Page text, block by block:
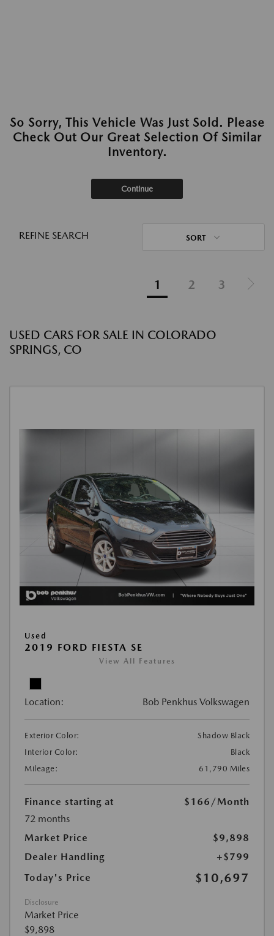
So Sorry, This Vehicle Was Just Sold. Please
Check Out Our Great Selection Of Similar
Inventory.
Continue
REFINE SEARCH SORT
1 2 3
USED CARS FOR SALE IN COLORADO
SPRINGS, CO
Used
2019 FORD FIESTA SE
View All Features
Location: Bob Penkhus Volkswagen
Exterior Color:
Shadow Black
Interior Color:
Black
Mileage:
61,790 Miles
Finance starting at $166 /Month
72 months
Market Price
$9,898
Dealer Handling
+$799
Today's Price
$10,697
Disclosure
Market Price
$9,898